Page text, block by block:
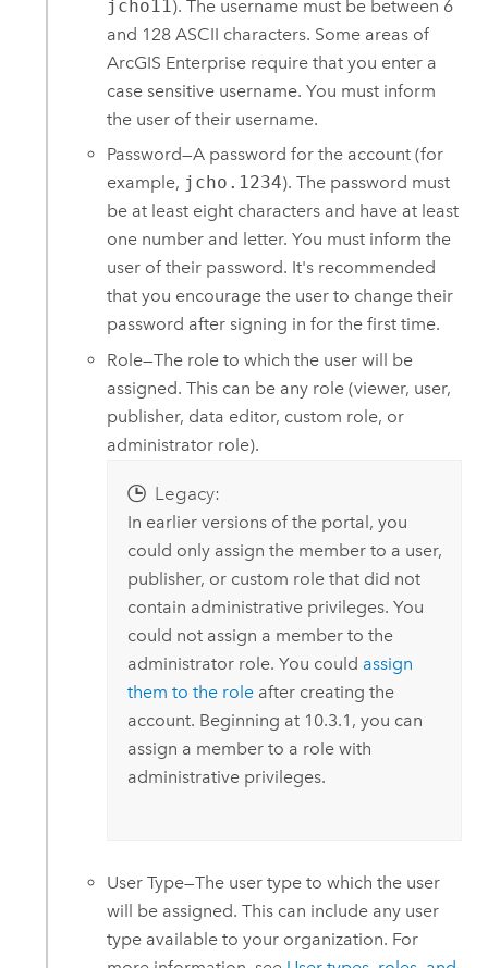
jcho11 ). The username must be between 6
and 128 ASCII characters. Some areas of
ArcGIS Enterprise require that you enter a
case sensitive username. You must inform
the user of their username.
Password—A password for the account (for
example, jcho.1234). The password must
be at least eight characters and have at least
one number and letter. You must inform the
user of their password. It's recommended
that you encourage the user to change their
password after signing in for the first time.
Role—The role to which the user will be
assigned. This can be any role (viewer, user,
publisher, data editor, custom role, or
administrator role).
Legacy:
In earlier versions of the portal, you
could only assign the member to a user,
publisher, or custom role that did not
contain administrative privileges. You
could not assign a member to the
administrator role. You could assign
them to the roleafter creating the
account. Beginning at 10.3.1, you can
assign a member to a role with
administrative privileges.
User Type—The user type to which the user
will be assigned. This can include any user
type available to your organization. For